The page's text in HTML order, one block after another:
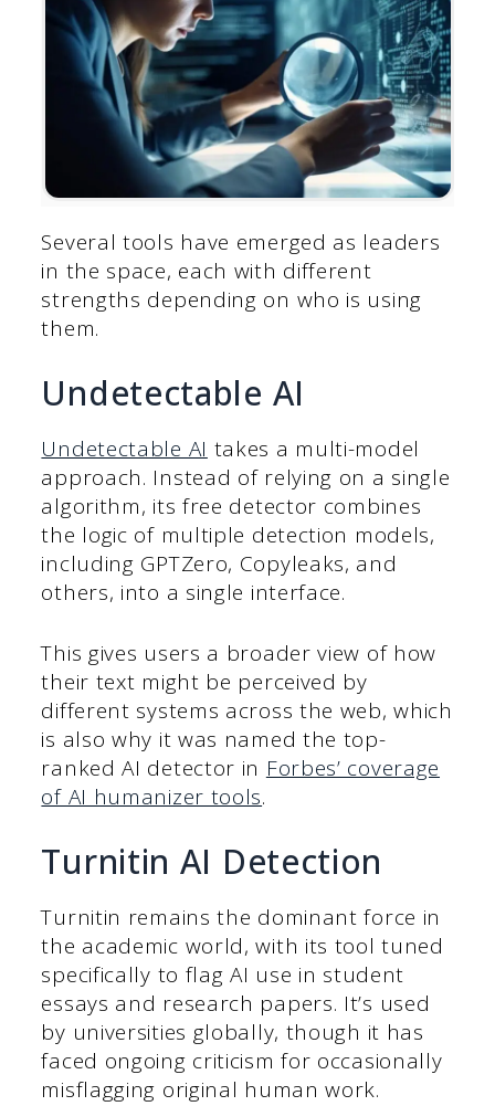
Several tools have emerged as leaders
in the space, each with different
strengths depending on who is using
them.
Undetectable AI
Undetectable AI takes a multi-model
approach. Instead of relying on a single
algorithm, its free detector combines
the logic of multiple detection models,
including GPTZero, Copyleaks, and
others, into a single interface.
This gives users a broader view of how
their text might be perceived by
different systems across the web, which
is also why it was named the top-
ranked AI detector in Forbes’ coverage
of AI humanizer tools.
Turnitin AI Detection
Turnitin remains the dominant force in
the academic world, with its tool tuned
specifically to flag AI use in student
essays and research papers. It’s used
by universities globally, though it has
faced ongoing criticism for occasionally
misflagging original human work.